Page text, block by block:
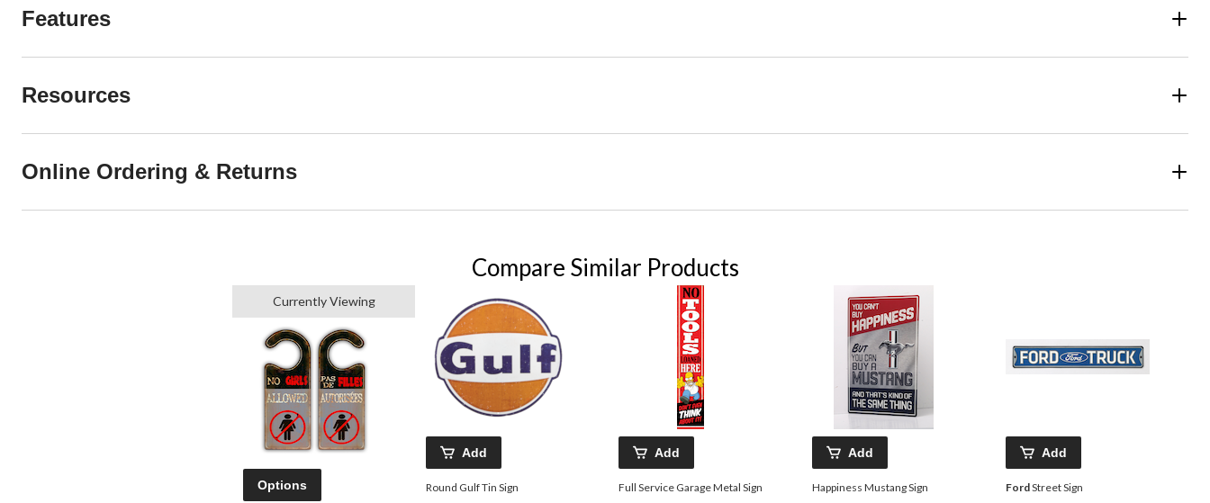
Features
Resources
Online Ordering & Returns
Compare Similar Products
Currently Viewing
Options
Add
Round Gulf Tin Sign
Add
Full Service Garage Metal Sign
Add
Happiness Mustang Sign
Add
FordStreet Sign